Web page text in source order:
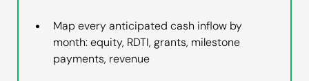
Map every anticipated cash inflow by
month: equity, RDTI, grants, milestone
payments, revenue